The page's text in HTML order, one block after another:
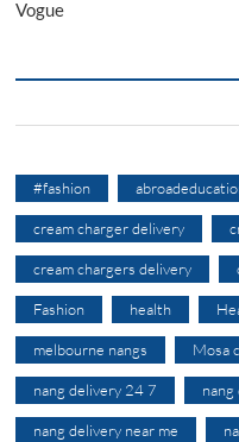
Vogue
#fashion
cream charger delivery
cream chargers delivery
Fashion health
melbourne nangs Mosa
nang delivery 24 7
nang delivery near me